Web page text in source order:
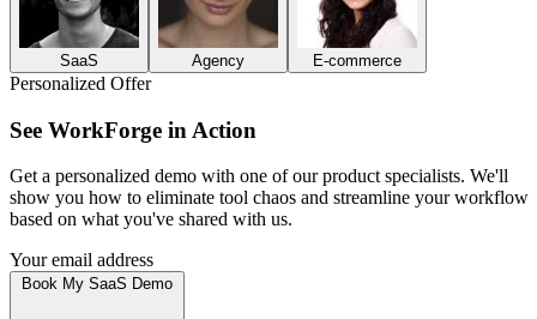
SaaS Agency E-commerce
Personalized Offer
See WorkForge in Action
Get a personalized demo with one of ourproduct specialists. We'll
show you how to eliminate tool chaos and streamline your workflow
based on what you've shared with us.
Your email address
Book My SaaS Demo